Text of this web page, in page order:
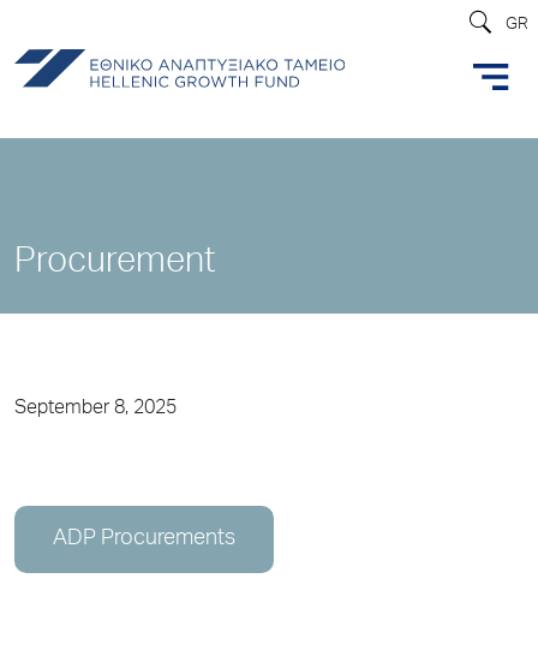
GR
Procurement
September 8, 2025
ADP Procurements